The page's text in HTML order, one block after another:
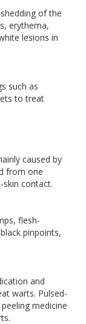
of the
erythema,
lesions in
such as
to treat
caused by
from one
contact.
flesh-
pinpoints,
and
warts. Pulsed-
medicine